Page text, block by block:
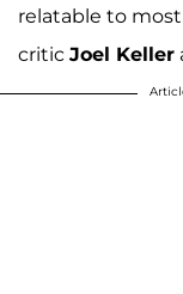
relatable to
critic Joel Keller